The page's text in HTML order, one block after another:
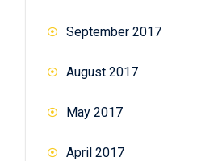
September 2017
August 2017
May 2017
April 2017